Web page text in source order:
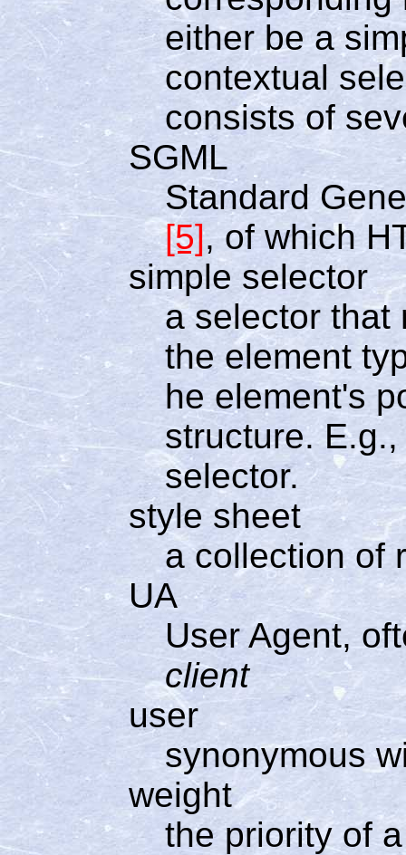
either be a
contextual
consists of
SGML
Standard
[5], of which
simple selector
a selector that
the element
he element's
structure.
selector.
style sheet
a collection of
UA
User Agent,
client
user
synonymous
weight
the priority of